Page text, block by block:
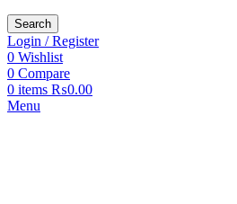
Search
Login / Register
0 Wishlist
0 Compare
0 items ₨0.00
Menu